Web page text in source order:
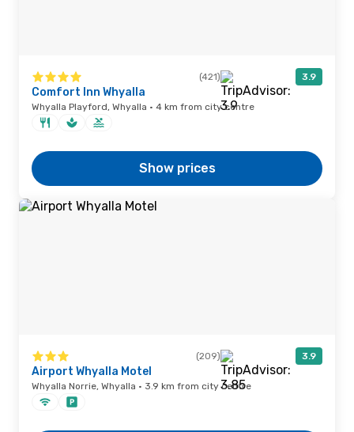
(421) 3.9
Comfort Inn Whyalla
Whyalla Playford, Whyalla · 4 km from city centre
Show prices
(209) 3.9
Airport Whyalla Motel
Whyalla Norrie, Whyalla · 3.9 km from city centre